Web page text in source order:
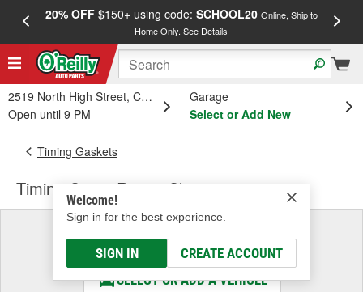
20% OFF$150+ using code: SCHOOL20 Online, Ship to
Home Only.See Details
2519 North High Street, Columbus, OH
Open until 9 PM
Garage
Select or Add New
Welcome!
Sign in for the best experience.
SIGN IN CREATE ACCOUNT
Timing Gaskets
Timing Cover Repair Sleeve
Select a Vehicle
& Find the Parts That Fit
SELECT OR ADD A VEHICLE